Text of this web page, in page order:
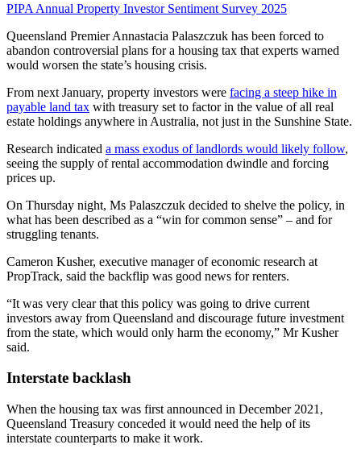
PIPA Annual Property Investor Sentiment Survey 2025
Queensland Premier Annastacia Palaszczuk has been forced to
abandon controversial plans for a housing tax that experts warned
would worsen the state’s housing crisis.
From next January, property investors were facing a steep hike in
payable land tax with treasury set to factor in the value of all real
estate holdings anywhere in Australia, not just in the Sunshine State.
Research indicated a mass exodus of landlords would likely follow,
seeing the supply of rental accommodation dwindle and forcing
prices up.
On Thursday night, Ms Palaszczuk decided to shelve the policy, in
what has been described as a “win for common sense” – and for
struggling tenants.
Cameron Kusher, executive manager of economic research at
PropTrack, said the backflip was good news for renters.
“It was very clear that this policy was going to drive current
investors away from Queensland and discourage future investment
from the state, which would only harm the economy,” Mr Kusher
said.
Interstate backlash
When the housing tax was first announced in December 2021,
Queensland Treasury conceded it would need the help of its
interstate counterparts to make it work.